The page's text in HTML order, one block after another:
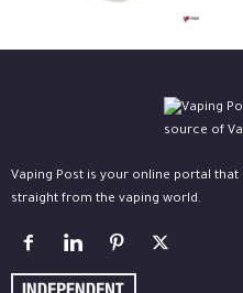
Vaping Post is your online portal
straight from the vaping world.